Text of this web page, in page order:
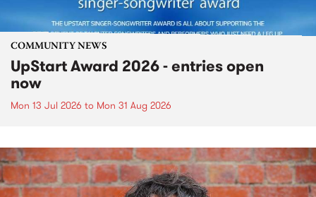
COMMUNITY NEWS
UpStart Award 2026 - entries open
now
Mon 13 Jul 2026 to Mon 31 Aug 2026